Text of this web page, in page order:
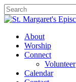
Skip
to
content
Close
Menu
About
Worship
Connect
Volunteer
Calendar